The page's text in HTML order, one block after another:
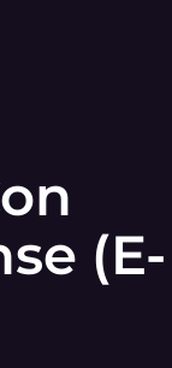
(E-